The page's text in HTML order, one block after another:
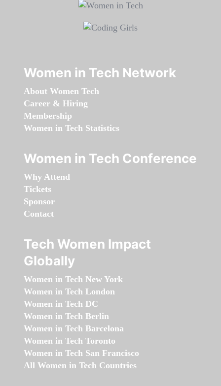
Women in Tech Network
About Women Tech
Career & Hiring
Membership
Women in Tech Statistics
Women in Tech Conference
Why Attend
Tickets
Sponsor
Contact
Tech Women Impact
Globally
Women in Tech New York
Women in Tech London
Women in Tech DC
Women in Tech Berlin
Women in Tech Barcelona
Women in Tech Toronto
Women in Tech San Francisco
All Women in Tech Countries